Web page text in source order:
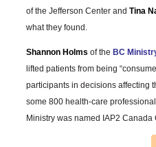
of the Jefferson Center and Tina
what they found.
Shannon Holms of the BC
lifted patients from being
participants in decisions affecting
some 800 health-care
Ministry was named IAP2 Canada